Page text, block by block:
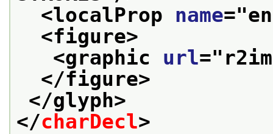
<localProp name="
<figure>
<graphic url="
</figure>
</glyph>
</charDecl>